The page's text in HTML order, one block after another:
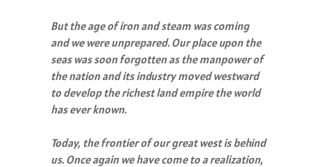
But the age of iron and steam was coming
and we were unprepared. Our place upon the
seas was soon forgotten as the manpower of
the nation and its industry moved westward
to develop the richest land empire the world
has ever known.
Today, the frontier of our great west is behind
us. Once again we have come to a realization,